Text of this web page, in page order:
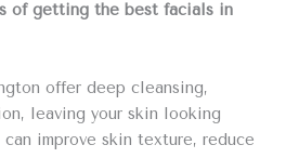
of getting the best facials in
offer deep cleansing,
leaving your skin looking
improve skin texture, reduce